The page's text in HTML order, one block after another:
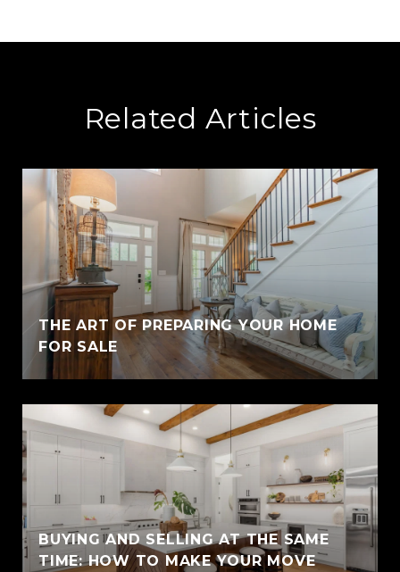
Related Articles
THE ART OF PREPARING YOUR HOME
FOR SALE
BUYING AND SELLING AT THE SAME
TIME: HOW TO MAKE YOUR MOVE